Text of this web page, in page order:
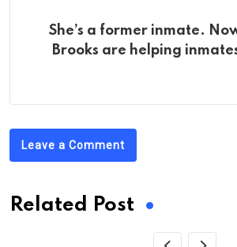
She’s a former inmate.
Brooks are helping
Leave a Comment
Related Post